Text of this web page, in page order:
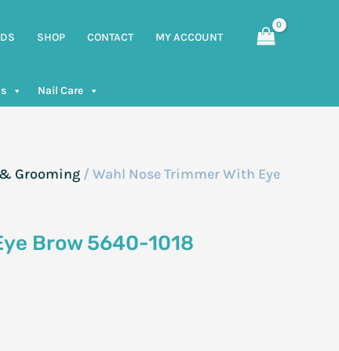
SHOP CONTACT MY ACCOUNT
Nail Care
Grooming / Wahl Nose Trimmer With Eye
Brow 5640-1018